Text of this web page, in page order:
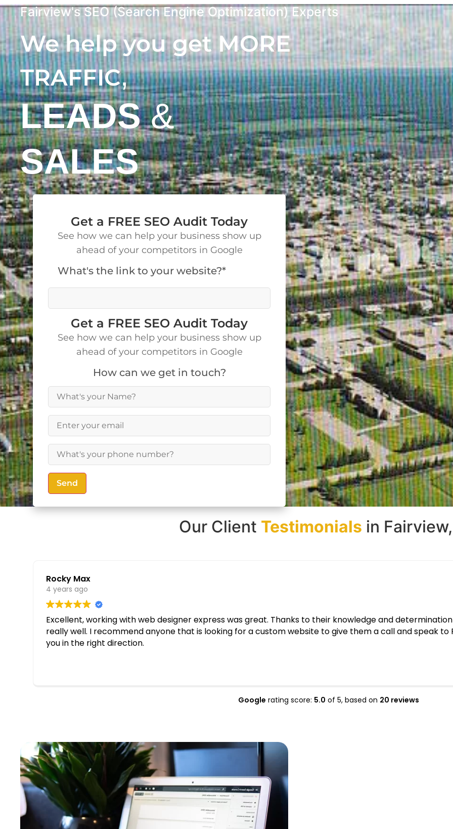
Fairview's SEO (Search Engine Optimization) Experts
We help you get MORE
TRAFFIC,
LEADS&
SALES
Get a FREE SEO Audit Today
See how we can help your business show up
ahead of your competitors in Google
What's the link to your website?*
Get a FREE SEO Audit Today
See how we can help your business show up
ahead of your competitors in Google
How can we get in touch?
Send
Our Client Testimonials in
Rocky Max
4 years ago
Excellent, working with web designer express was great. Thanks to their knowledge and determination our website looks great and functions
really well. I recommend anyone that is looking for a custom website to give them a call and speak to Partopia Digital Surrey, they will guide
you in the right direction.
Google rating score: 5.0 of 5, based on 20 reviews